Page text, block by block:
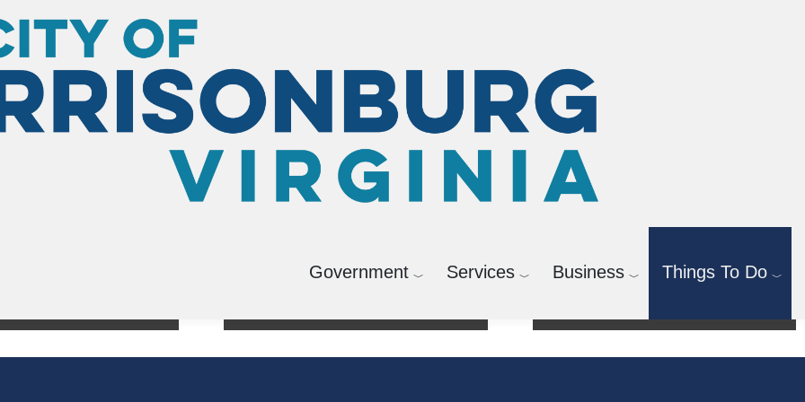
Government Services Business
Things To Do